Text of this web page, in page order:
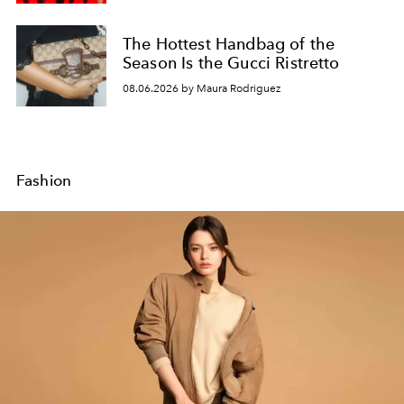
The Hottest Handbag of the
Season Is the Gucci Ristretto
08.06.2026 by Maura Rodriguez
Fashion